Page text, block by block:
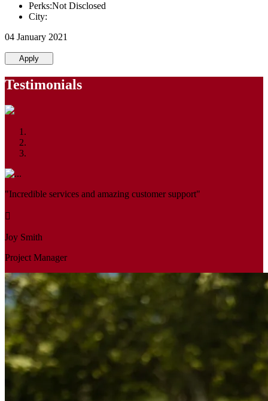
Perks:Not Disclosed
City:
04 January 2021
Apply
Testimonials
"Incredible services and amazing customer support"
Joy Smith
Project Manager